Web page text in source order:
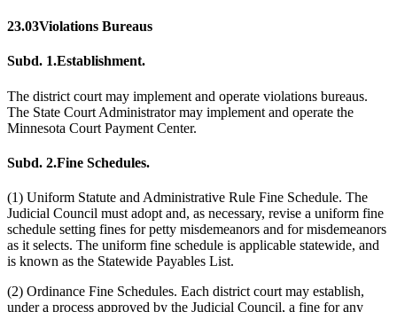
23.03Violations Bureaus
Subd. 1.Establishment.
The district court may implement and operate violations bureaus.
The State Court Administrator may implement and operate the
Minnesota Court Payment Center.
Subd. 2.Fine Schedules.
(1) Uniform Statute and Administrative Rule Fine Schedule. The
Judicial Council must adopt and, as necessary, revise a uniform fine
schedule setting fines for petty misdemeanors and for misdemeanors
as it selects. The uniform fine schedule is applicable statewide, and
is known as the Statewide Payables List.
(2) Ordinance Fine Schedules. Each district court may establish,
under a process approved by the Judicial Council, a fine for any